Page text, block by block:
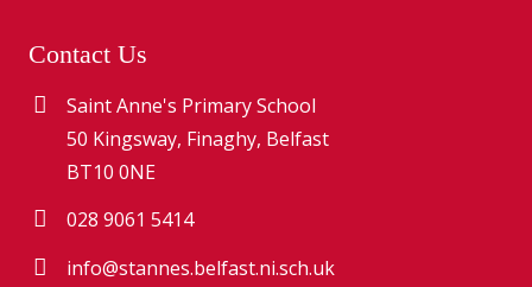
Contact Us
Saint Anne's Primary School
50 Kingsway, Finaghy, Belfast
BT10 0NE
028 9061 5414
info@stannes.belfast.ni.sch.uk